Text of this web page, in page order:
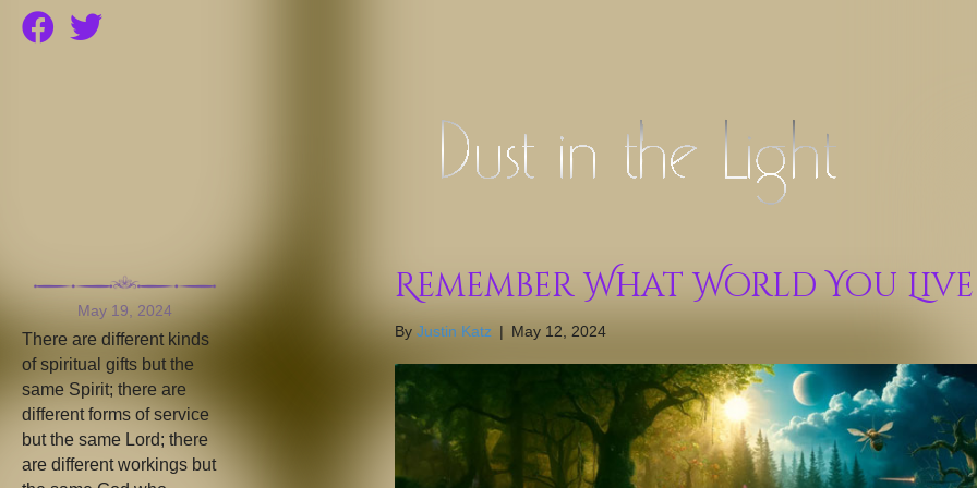
May 19, 2024
There are different kinds
of spiritual gifts but the
same Spirit; there are
different forms of service
but the same Lord; there
are different workings but
Remember What World You
ByJustin Katz | May 12, 2024